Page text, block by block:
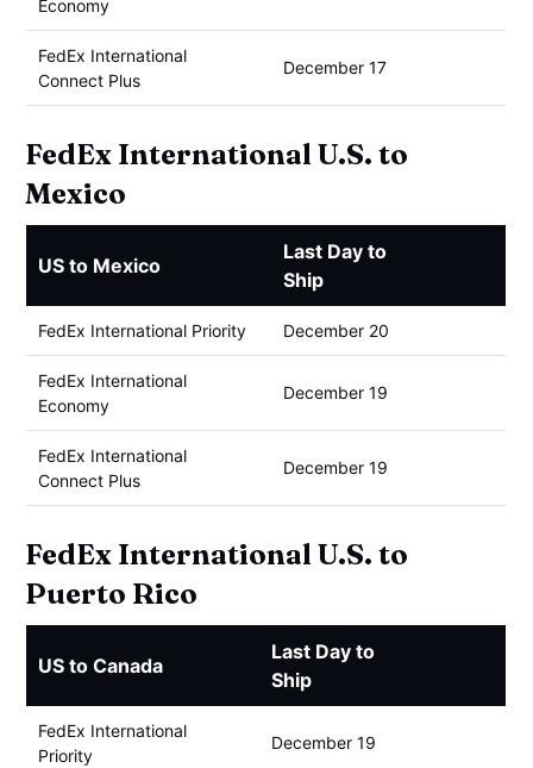
Economy
FedEx International
Connect Plus
December 17
FedEx International U.S. to
Mexico
US to Mexico
Last Day to
Ship
FedEx International Priority December 20
FedEx International
Economy
December 19
FedEx International
Connect Plus
December 19
FedEx International U.S. to
Puerto Rico
US to Canada
Last Day to
Ship
FedEx International
Priority
December 19